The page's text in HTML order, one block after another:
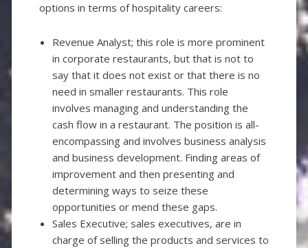
options in terms of hospitality careers:
Revenue Analyst; this role is more prominent
in corporate restaurants, but that is not to
say that it does not exist or that there is no
need in smaller restaurants. This role
involves managing and understanding the
cash flow in a restaurant. The position is all-
encompassing and involves business analysis
and business development. Finding areas of
improvement and then presenting and
determining ways to seize these
opportunities or mend these gaps.
Sales Executive; sales executives, are in
charge of selling the products and services to